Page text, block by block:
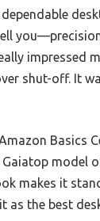
impressed
shut-off. It
Basics
model
makes it
as the best